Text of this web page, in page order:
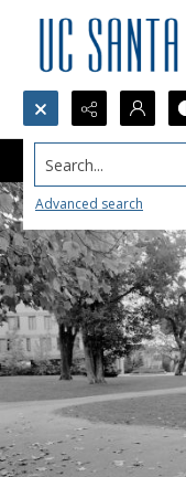
Search...
Advanced search